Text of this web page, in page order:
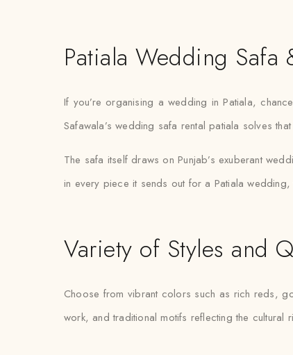
Patiala Wedding Safa
If you’re organising a wedding in Patiala,
Safawala’s wedding safa rental patiala solves
The safa itself draws on Punjab’s exuberant
in every piece it sends out for a Patiala
Variety of Styles and
Choose from vibrant colors such as rich reds,
work, and traditional motifs reflecting the cultural